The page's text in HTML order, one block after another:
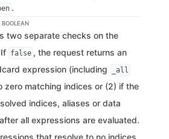
.
BOOLEAN
two separate checks on the
false , the request returns an
expression (including
_all
zero matching indices or (2) if the
indices, aliases or data
all expressions are evaluated.
that resolve to no indices